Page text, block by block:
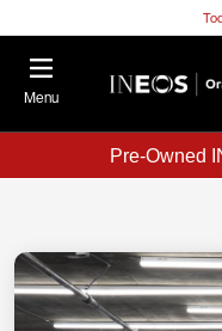
Menu
Pre-Owned